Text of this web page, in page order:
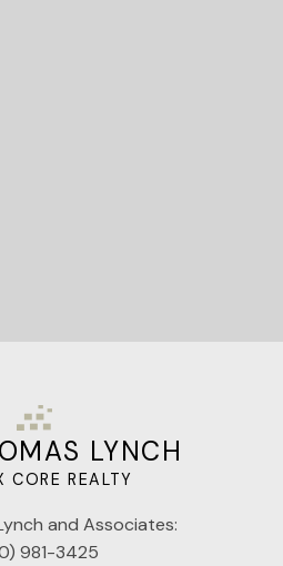
LYNCH
CORE REALTY
and Associates:
981-3425